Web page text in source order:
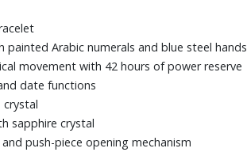
painted Arabic numerals and blue steel hands
movement with 42 hours of power reserve
date functions
crystal
sapphire crystal
push-piece opening mechanism